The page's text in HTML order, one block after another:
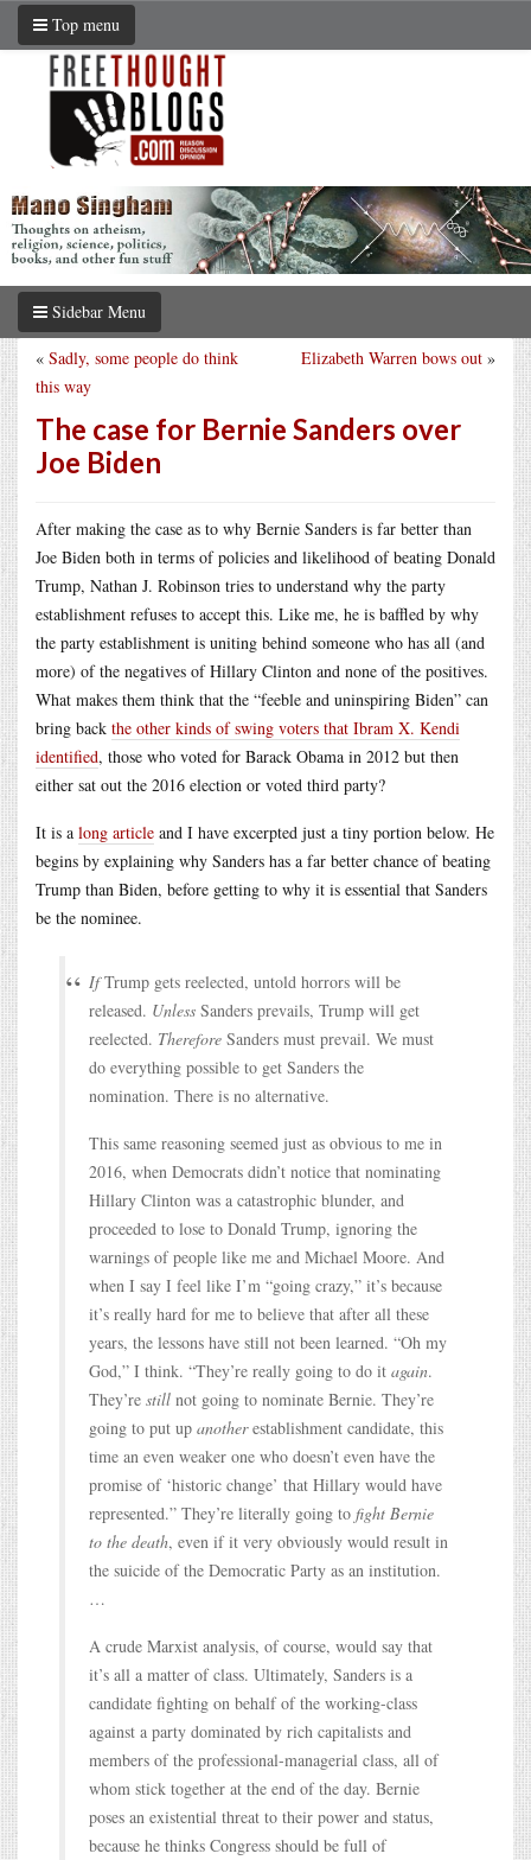
Top menu
Sidebar Menu
Elizabeth Warren bows out »
« Sadly, some people do think
this way
The case for Bernie Sanders over
Joe Biden
After making the case as to why Bernie Sanders is far better than
Joe Biden both in terms of policies and likelihood of beating Donald
Trump, Nathan J. Robinson tries to understand why the party
establishment refuses to accept this. Like me, he is baffled by why
the party establishment is uniting behind someone who has all (and
more) of the negatives of Hillary Clinton and none of the positives.
What makes them think that the “feeble and uninspiring Biden” can
bring back the other kinds of swing voters that Ibram X. Kendi
identified, those who voted for Barack Obama in 2012 but then
either sat out the 2016 election or voted third party?
It is a long article and I have excerpted just a tiny portion below. He
begins by explaining why Sanders has a far better chance of beating
Trump than Biden, before getting to why it is essential that Sanders
be the nominee.
IfTrump gets reelected, untold horrors will be
released. Unless Sanders prevails, Trump will get
reelected. Therefore Sanders must prevail. We must
do everything possible to get Sanders the
nomination. There is no alternative.
This same reasoning seemed just as obvious to me in
2016, when Democrats didn’t notice that nominating
Hillary Clinton was a catastrophic blunder, and
proceeded to lose to Donald Trump, ignoring the
warnings of people like me and Michael Moore. And
when I say I feel like I’m “going crazy,” it’s because
it’s really hard for me to believe that after all these
years, the lessons have still not been learned. “Oh my
God,” I think. “They’re really going to do it again.
They’re still not going to nominate Bernie. They’re
going to put up anotherestablishment candidate, this
time an even weaker one who doesn’t even have the
promise of ‘historic change’ that Hillary would have
represented.” They’re literally going to fight Bernie
to the death, even if it very obviously would result in
the suicide of the Democratic Party as an institution.
…
A crude Marxist analysis, of course, would say that
it’s all a matter of class. Ultimately, Sanders is a
candidate fighting on behalf of the working-class
against a party dominated by rich capitalists and
members of the professional-managerial class, all of
whom stick together at the end of the day. Bernie
poses an existential threat to their power and status,
because he thinks Congress should be full of